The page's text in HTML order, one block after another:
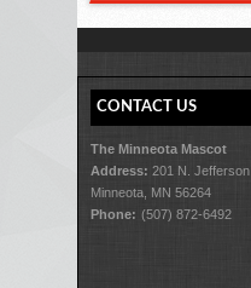
CONTACT US
The Minneota Mascot
Address: 201 N. Jefferson
Minneota, MN 56264
Phone: (507) 872-6492